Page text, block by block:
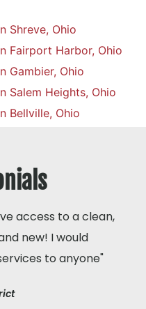
Shreve, Ohio
Fairport Harbor, Ohio
Gambier, Ohio
Salem Heights, Ohio
Bellville, Ohio
access to a clean,
new! I would
to anyone"